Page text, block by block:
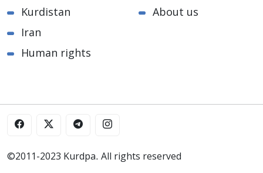
Kurdistan
Iran
Human rights
About us
©2011-2023 Kurdpa. All rights reserved